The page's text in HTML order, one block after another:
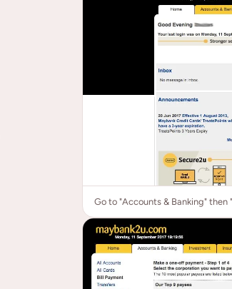
Go to "Accounts & Banking" then